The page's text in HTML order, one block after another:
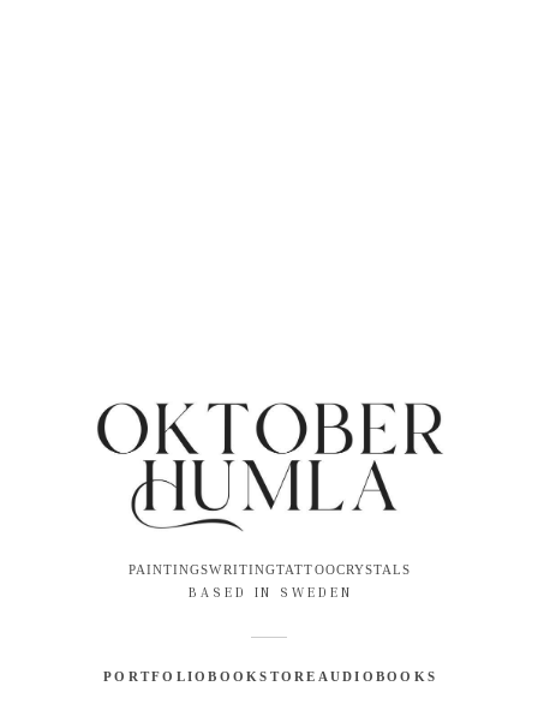
PAINTINGSWRITINGTATTOOCRYSTALS
BASED IN SWEDEN
PORTFOLIOBOOKSTORE AUDIOBOOKS